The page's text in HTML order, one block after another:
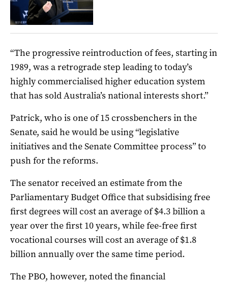
“The progressive reintroduction of fees, starting in
1989, was a retrograde step leading to today’s
highly commercialised higher education system
that has sold Australia’s national interests short.”
Patrick, who is one of 15 crossbenchers in the
Senate, said he would be using “legislative
initiatives and the Senate Committee process” to
push for the reforms.
The senator received an estimate from the
Parliamentary Budget Office that subsidising free
first degrees will cost an average of $4.3 billion a
year over the first 10 years, while fee-free first
vocational courses will cost an average of $1.8
billion annually over the same time period.
The PBO, however, noted the financial